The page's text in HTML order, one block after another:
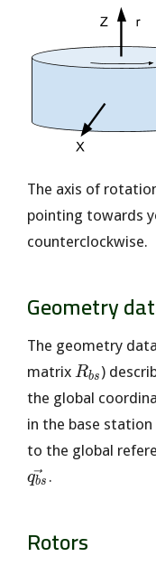
The axis of
pointing towards
counterclockwise.
Geometry
The geometry
matrix R_{bs}
Rbs )
the global
in the base
to the global
qbs .
Rotors